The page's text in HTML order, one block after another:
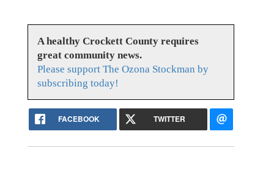
A healthy Crockett County requires
great community news.
Please support The Ozona Stockman by
subscribing today!
FACEBOOK TWITTER